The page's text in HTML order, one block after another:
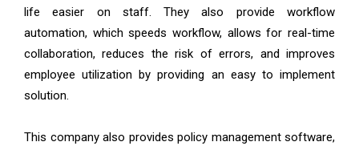
life easier on staff. They also provide workflow
automation, which speeds workflow, allows for real-time
collaboration, reduces the risk of errors, and improves
employee utilization by providing an easy to implement
solution.
This company also provides policy management software,